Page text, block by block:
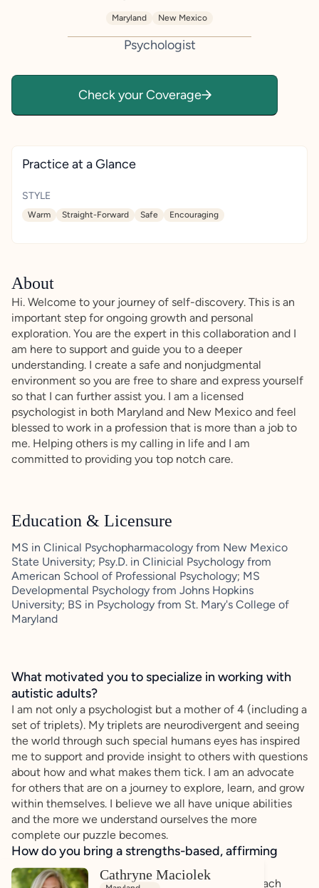
Maryland New Mexico
Psychologist
Check your Coverage
Practice at a Glance
STYLE
Warm Straight-Forward Safe Encouraging
About
Hi. Welcome to your journey of self-discovery. This is an
important step for ongoing growth and personal
exploration. You are the expert in this collaboration and I
am here to support and guide you to a deeper
understanding. I create a safe and nonjudgmental
environment so you are free to share and express yourself
so that I can further assist you. I am a licensed
psychologist in both Maryland and New Mexico and feel
blessed to work in a profession that is more than a job to
me. Helping others is my calling in life and I am
committed to providing you top notch care.
Education & Licensure
MS in Clinical Psychopharmacology from New Mexico
State University; Psy.D. in Clinicial Psychology from
American School of Professional Psychology; MS
Developmental Psychology from Johns Hopkins
University; BS in Psychology from St. Mary's College of
Maryland
What motivated you to specialize in working with
autistic adults?
I am not only a psychologist but a mother of 4 (including a
set of triplets). My triplets are neurodivergent and seeing
the world through such special humans eyes has inspired
me to support and provide insight to others with questions
about how and what makes them tick. I am an advocate
for others that are on a journey to explore, learn, and grow
within themselves. I believe we all have unique abilities
and the more we understand ourselves the more
complete our puzzle becomes.
How do you bring a strengths-based, affirming
approach to your client work?
I use a person-centered and strength based approach
Cathryne Maciolek